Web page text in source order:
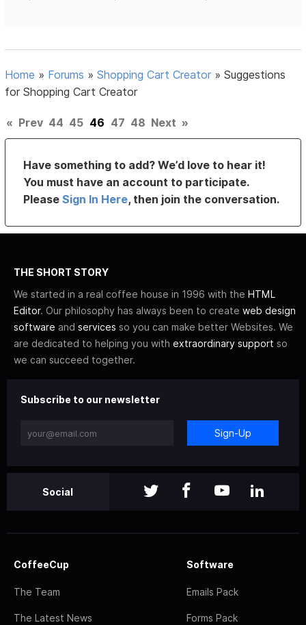
Home » Forums »Shopping Cart Creator »Suggestions
for Shopping Cart Creator
« Prev 44 45 46 47 48 Next »
Have something to add? We’d love to hear it!
You must have an account to participate.
PleaseSign In Here, then join the conversation.
THE SHORT STORY
We started in a real coffee house in 1996 with the HTML
Editor. Our philosophy has always been to create web design
software and services so you can make better Websites. We
are dedicated to helping you with extraordinary support so
we can succeed together.
Subscribe to our newsletter
Sign-Up
Social
CoffeeCup
The Team
The Latest News
Software
Emails Pack
Forms Pack